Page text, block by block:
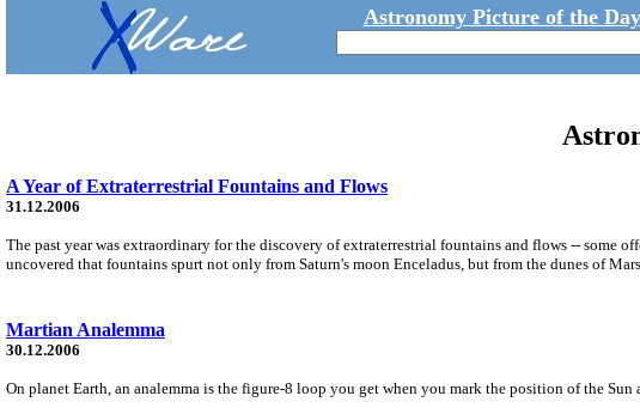
Astronomy Picture of the Day
A Year of Extraterrestrial Fountains and Flows
31.12.2006
The past year was extraordinary for the discovery of extraterrestrial fountains and flows -- some
uncovered that fountains spurt not only from Saturn's moon Enceladus, but from the dunes of Mars
Martian Analemma
30.12.2006
On planet Earth, an analemma is the figure-8 loop you get when you mark the position of the